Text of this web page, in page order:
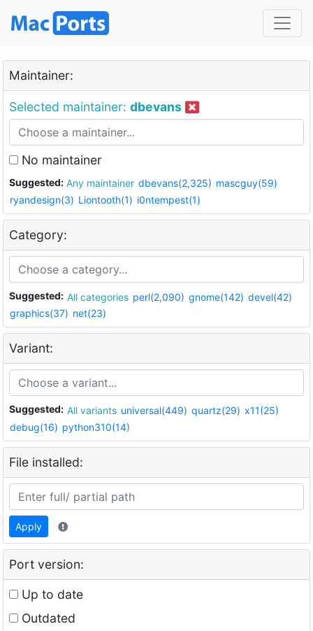
Maintainer:
Selected maintainer: dbevans
No maintainer
Suggested: Any maintainer dbevans(2,325) mascguy(59)
ryandesign(3) Liontooth(1) i0ntempest(1)
Category:
Suggested: All categories perl(2,090) gnome(142) devel(42)
graphics(37) net(23)
Variant:
Suggested: All variants universal(449) quartz(29) x11(25)
debug(16) python310(14)
File installed:
Apply
Port version:
Up to date
Outdated